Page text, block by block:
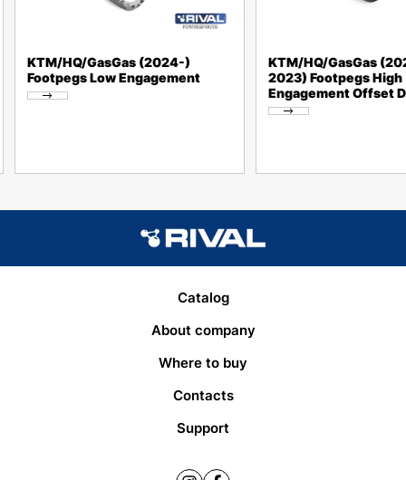
KTM/HQ/GasGas (2024-)
Footpegs Low Engagement
KTM/HQ/GasGas
2023) Footpegs High
Engagement Offset
Catalog
About company
Where to buy
Contacts
Support